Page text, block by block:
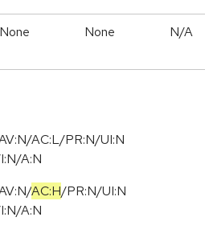
None None N/A
AC:L/PR:N/UI:N
A:N
/AC:H/PR:N/UI:N
I:N/A:N